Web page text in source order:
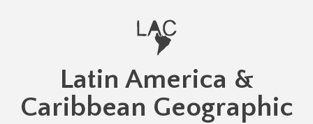
Latin America &
Caribbean Geographic